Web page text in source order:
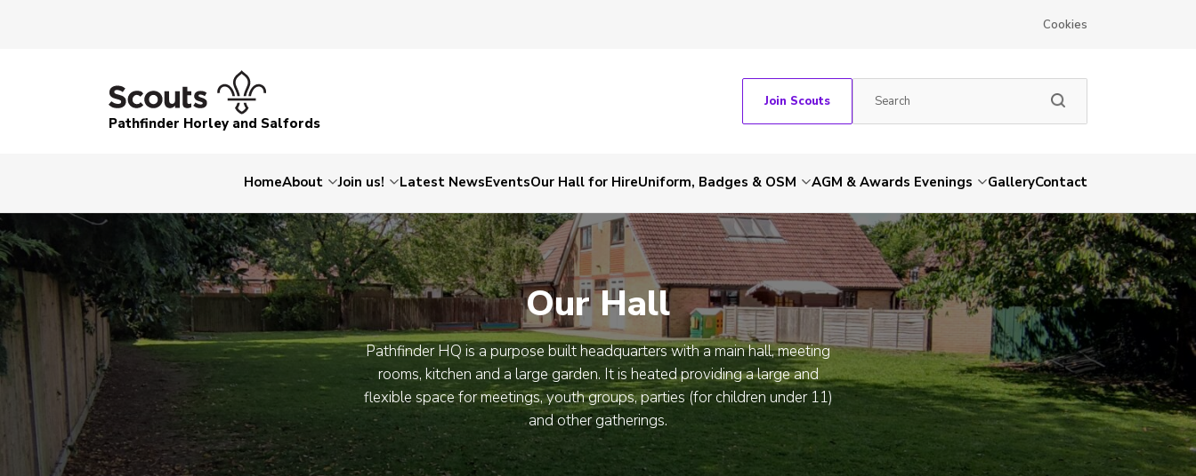
Cookies
Pathfinder Horley and Salfords
Join Scouts
HomeAbout Join us! Latest NewsEventsOur Hall for HireUniform, Badges & OSM AGM & Awards Evenings GalleryContact
Our Hall
Pathfinder HQ is a purpose built headquarters with a main hall, meeting
rooms, kitchen and a large garden. It is heated providing a large and
flexible space for meetings, youth groups, parties (for children under 11)
and other gatherings.